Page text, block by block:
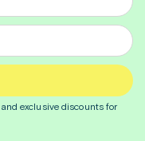
exclusive discounts for